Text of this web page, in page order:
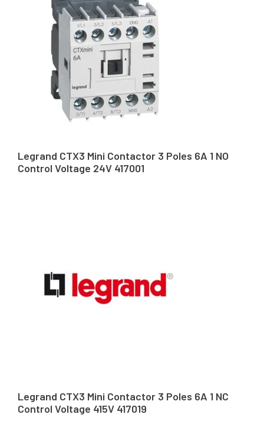
Legrand CTX3 Mini Contactor 3 Poles 6A 1 NO
Control Voltage 24V 417001
Legrand CTX3 Mini Contactor 3 Poles 6A 1 NC
Control Voltage 415V 417019